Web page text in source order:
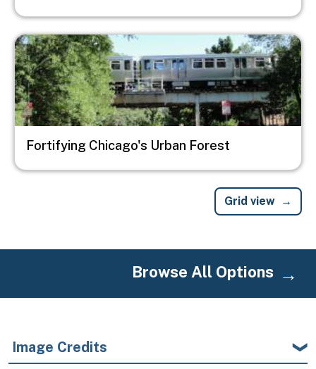
Image
Fortifying Chicago's Urban Forest
Grid view
Browse All Options
Image Credits